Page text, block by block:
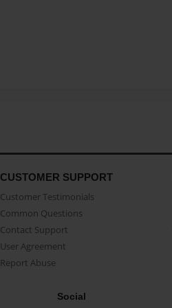
CUSTOMER SUPPORT
Customer Testimonials
Common Questions
Contact Support
User Agreement
Report Abuse
Social